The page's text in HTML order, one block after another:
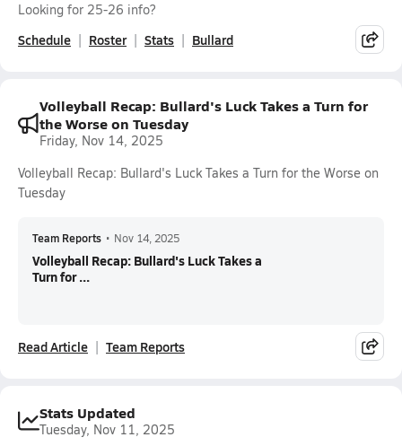
Looking for 25-26 info?
Schedule Roster Stats Bullard
Volleyball Recap: Bullard's Luck Takes a Turn for
the Worse on Tuesday
Friday, Nov 14, 2025
Volleyball Recap: Bullard's Luck Takes a Turn for the Worse on
Tuesday
Team Reports • Nov 14, 2025
Volleyball Recap: Bullard's Luck Takes a
Turn for ...
Read Article Team Reports
Stats Updated
Tuesday, Nov 11, 2025